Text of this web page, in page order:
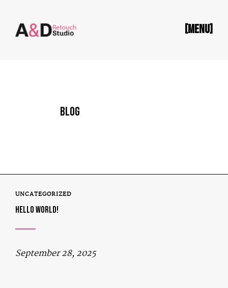
[MENU]
BLOG
UNCATEGORIZED
HELLO WORLD!
September 28, 2025